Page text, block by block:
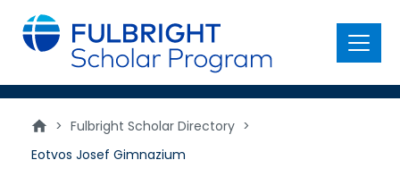
main
content
Menu
> Fulbright Scholar Directory >
Eotvos Josef Gimnazium